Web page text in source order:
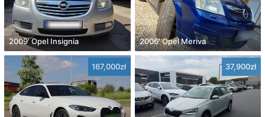
2009' Opel Insignia 2006' Opel Meriva
167,000zł 37,900zł